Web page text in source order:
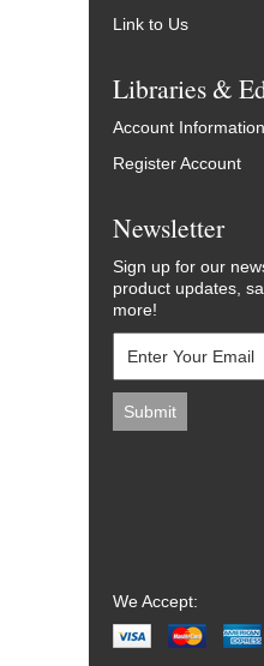
Link to Us
Libraries &
Account Information
Register Account
Newsletter
Sign up for our
product updates,
more!
We Accept: